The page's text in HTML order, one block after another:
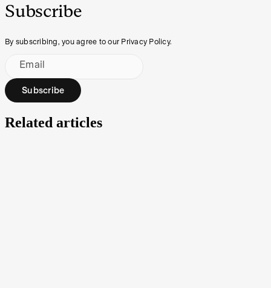
Subscribe
By subscribing, you agree to our Privacy Policy.
Email
Subscribe
Related articles